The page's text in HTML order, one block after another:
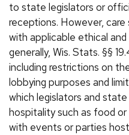
to state legislators or
receptions. However,
with applicable ethical
generally, Wis. Stats. §§
including restrictions on
lobbying purposes and
which legislators and
hospitality such as food
with events or parties